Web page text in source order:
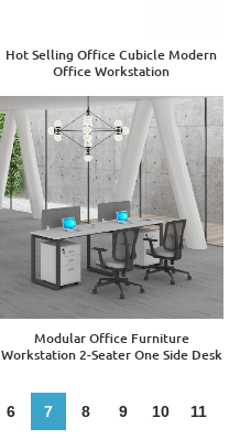
Hot Selling Office Cubicle Modern
Office Workstation
Modular Office Furniture
Workstation 2-Seater One Side Desk
6 7 8 9 10 11